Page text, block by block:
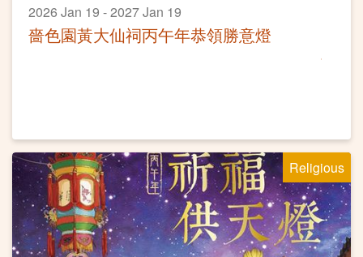
2026 Jan 19 - 2027 Jan 19
嗇色園黃大仙祠丙午年恭領勝意燈
Religious